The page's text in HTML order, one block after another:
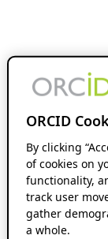
ORCID
By clicking
of cookies on
functionality,
track user
gather
a whole.